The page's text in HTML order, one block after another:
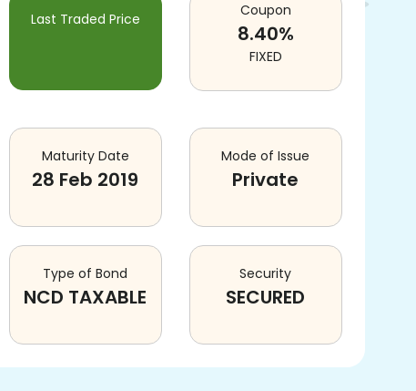
Last Traded Price Coupon
8.40%
FIXED
Maturity Date
28 Feb 2019
Mode of Issue
Private
Type of Bond
NCD TAXABLE
Security
SECURED